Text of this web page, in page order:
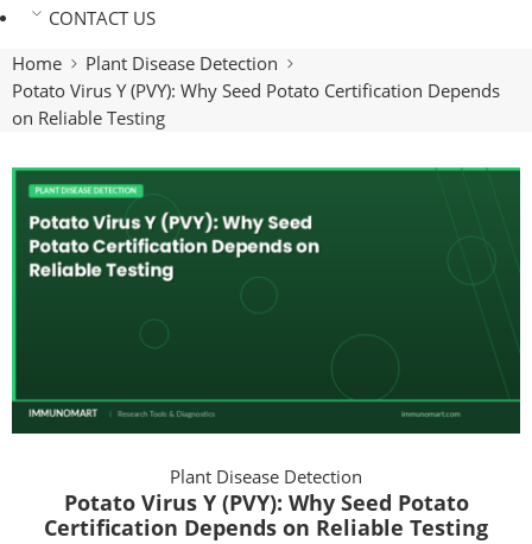
CONTACT US
Home
Plant Disease Detection
Potato Virus Y (PVY): Why Seed Potato Certification Depends
on Reliable Testing
Plant Disease Detection
Potato Virus Y (PVY): Why Seed Potato
Certification Depends on Reliable Testing